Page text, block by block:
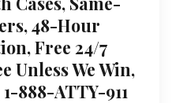
48-Hour
Free 24/7
Unless We Win,
888-ATTY-911